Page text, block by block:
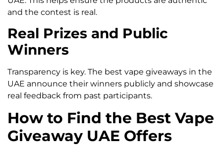
and the contest is real.
Real Prizes and Public
Winners
Transparency is key. The best vape giveaways in the
UAE announce their winners publicly and showcase
real feedback from past participants.
How to Find the Best Vape
Giveaway UAE Offers